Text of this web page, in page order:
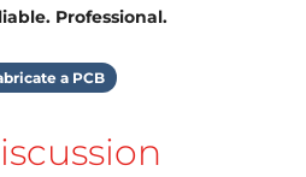
Professional.
a PCB